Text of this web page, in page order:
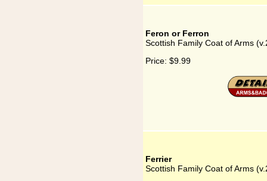
Feron or Ferron
Scottish Family Coat of Arms
Price: $9.99
Ferrier
Scottish Family Coat of Arms